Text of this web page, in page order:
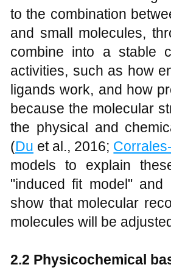
to the combination
and small molecules,
combine into a stable
activities, such as how
ligands work, and how
because the molecular
the physical and
(Du et al., 2016;
models to explain
"induced fit model" and
show that molecular
molecules will be
2.2 Physicochemical